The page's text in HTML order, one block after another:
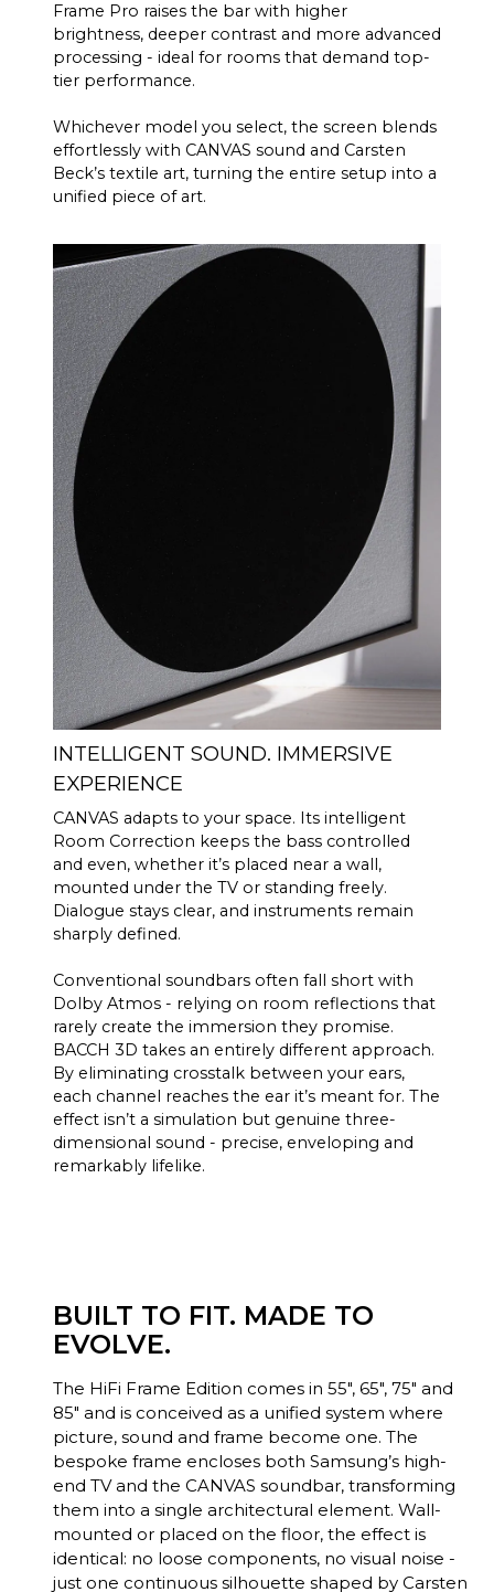
Frame Pro raises the bar with higher
brightness, deeper contrast and more advanced
processing - ideal for rooms that demand top-
tier performance.
Whichever model you select, the screen blends
effortlessly with CANVAS sound and Carsten
Beck’s textile art, turning the entire setup into a
unified piece of art.
INTELLIGENT SOUND. IMMERSIVE
EXPERIENCE
CANVAS adapts to your space. Its intelligent
Room Correction keeps the bass controlled
and even, whether it’s placed near a wall,
mounted under the TV or standing freely.
Dialogue stays clear, and instruments remain
sharply defined.
Conventional soundbars often fall short with
Dolby Atmos - relying on room reflections that
rarely create the immersion they promise.
BACCH 3D takes an entirely different approach.
By eliminating crosstalk between your ears,
each channel reaches the ear it’s meant for. The
effect isn’t a simulation but genuine three-
dimensional sound - precise, enveloping and
remarkably lifelike.
BUILT TO FIT. MADE TO
EVOLVE.
The HiFi Frame Edition comes in 55", 65", 75" and
85" and is conceived as a unified system where
picture, sound and frame become one. The
bespoke frame encloses both Samsung’s high-
end TV and the CANVAS soundbar, transforming
them into a single architectural element. Wall-
mounted or placed on the floor, the effect is
identical: no loose components, no visual noise -
just one continuous silhouette shaped by Carsten